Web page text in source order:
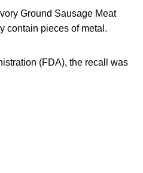
Ground Sausage Meat
contain pieces of metal.
(FDA), the recall was